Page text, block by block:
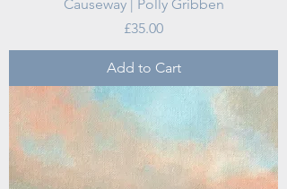
Causeway | Polly Gribben
Price
£35.00
Add to Cart